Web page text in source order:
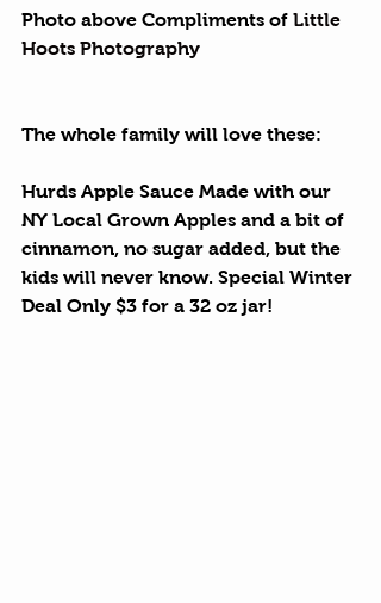
Photo above Compliments of Little
Hoots Photography
The whole family will love these:
Hurds Apple Sauce Made with our
NY Local Grown Apples and a bit of
cinnamon, no sugar added, but the
kids will never know. Special Winter
Deal Only $3 for a 32 oz jar!